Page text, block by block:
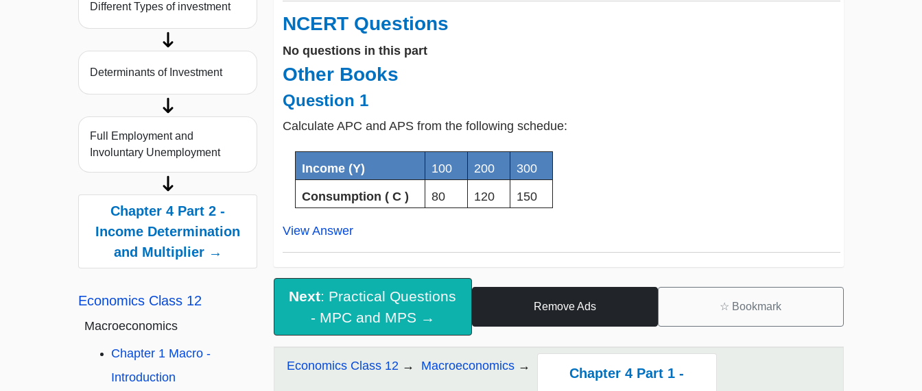
Different Types of investment
Determinants of Investment
Full Employment and
Involuntary Unemployment
Chapter 4 Part 2 -
Income Determination
and Multiplier →
Economics Class 12
Macroeconomics
Chapter 1 Macro -
Introduction
NCERT Questions
No questions in this part
Other Books
Question 1
Calculate APC and APS from the following schedue:
Income (Y) 100 200 300
Consumption ( C ) 80 120 150
View Answer
Next: Practical Questions
- MPC and MPS →
Remove Ads ☆ Bookmark
Economics Class 12 Macroeconomics
Chapter 4 Part 1 -